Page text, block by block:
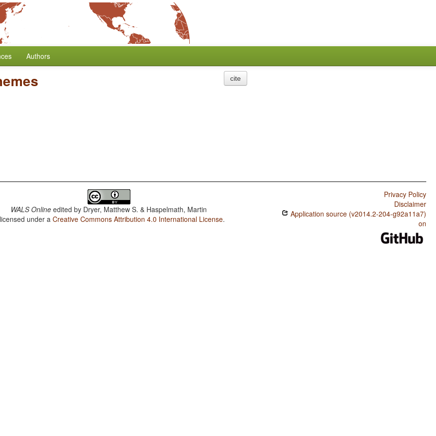
Authors
cite
WALS Online edited by Dryer, Matthew S. & Haspelmath, Martin
under aCreative Commons Attribution 4.0 International License.
Privacy Policy
Disclaimer
Application source (v2014.2-204-g92a11a7)
on